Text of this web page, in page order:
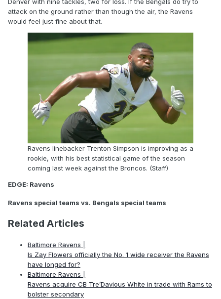
attack on the ground rather than though the air, the Ravens
would feel just fine about that.
Ravens linebacker Trenton Simpson is improving as a
rookie, with his best statistical game of the season
coming last week against the Broncos. (Staff)
EDGE: Ravens
Ravens special teams vs. Bengals special teams
Related Articles
Baltimore Ravens |
Is Zay Flowers officially the No. 1 wide receiver the Ravens
have longed for?
Baltimore Ravens |
Ravens acquire CB Tre’Davious White in trade with Rams to
bolster secondary